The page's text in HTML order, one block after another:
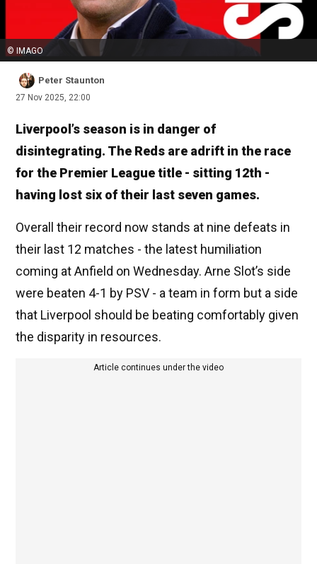
© IMAGO
Peter Staunton
27 Nov 2025, 22:00
Liverpool’s season is in danger of
disintegrating. The Reds are adrift in the race
for the Premier League title - sitting 12th -
having lost six of their last seven games.
Overall their record now stands at nine defeats in
their last 12 matches - the latest humiliation
coming at Anfield on Wednesday. Arne Slot’s side
were beaten 4-1 by PSV - a team in form but a side
that Liverpool should be beating comfortably given
the disparity in resources.
Article continues under the video